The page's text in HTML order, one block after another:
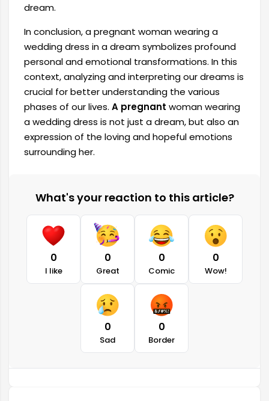
dream.
In conclusion, a pregnant woman wearing a
wedding dress in a dream symbolizes profound
personal and emotional transformations. In this
context, analyzing and interpreting our dreams is
crucial for better understanding the various
phases of our lives. A pregnant woman wearing
a wedding dress is not just a dream, but also an
expression of the loving and hopeful emotions
surrounding her.
What's your reaction to this article?
0
I like
0
Great
0
Comic
0
Wow!
0
Sad
0
Border